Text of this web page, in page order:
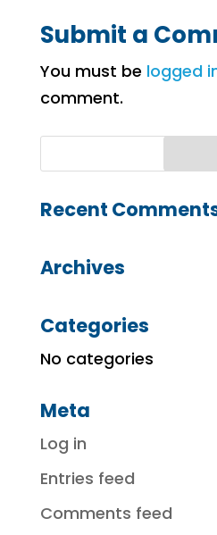
Submit a
You must be logged
comment.
Recent
Archives
Categories
No categories
Meta
Log in
Entries feed
Comments feed